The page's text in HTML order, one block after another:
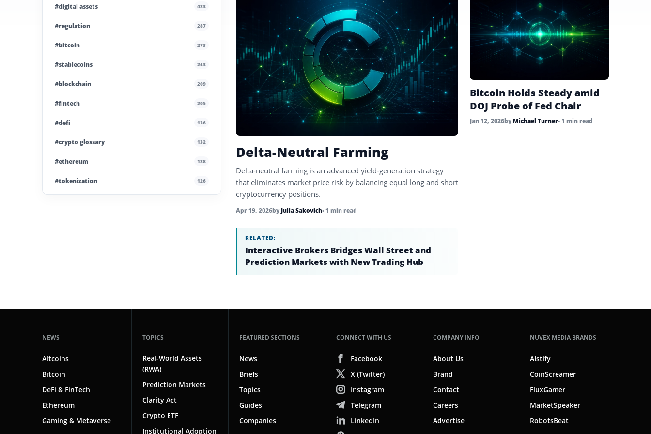
#digital assets 423
#regulation 287
#bitcoin 273
#stablecoins 243
#blockchain 209
#fintech 205
#defi 136
#crypto glossary 132
#ethereum 128
#tokenization 126
#hedging
Delta-Neutral Farming
Delta-neutral farming is an advanced yield-generation strategy
that eliminates market price risk by balancing equal long and short
cryptocurrency positions.
Apr 19, 2026by Julia Sakovich• 1 min read
RELATED:
Interactive Brokers Bridges Wall Street and
Prediction Markets with New Trading Hub
Bitcoin Holds Steady amid
DOJ Probe of Fed Chair
Jan 12, 2026by Michael Turner• 1 min read
NEWS
Altcoins
Bitcoin
DeFi & FinTech
Ethereum
Gaming & Metaverse
TOPICS
Real-World Assets
(RWA)
Prediction Markets
Clarity Act
Crypto ETF
Institutional Adoption
FEATURED SECTIONS
News
Briefs
Topics
Guides
Companies
CONNECT WITH US
Facebook
X (Twitter)
Instagram
Telegram
LinkedIn
COMPANY INFO
About Us
Brand
Contact
Careers
Advertise
NUVEX MEDIA BRANDS
AIstify
CoinScreamer
FluxGamer
MarketSpeaker
RobotsBeat